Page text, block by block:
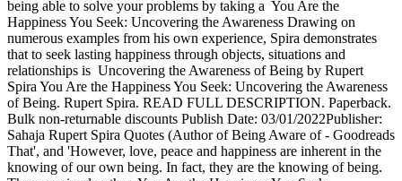
being able to solve your problems by taking a You Are the
Happiness You Seek: Uncovering the Awareness Drawing on
numerous examples from his own experience, Spira demonstrates
that to seek lasting happiness through objects, situations and
relationships is Uncovering the Awareness of Being by Rupert
Spira You Are the Happiness You Seek: Uncovering the Awareness
of Being. Rupert Spira. READ FULL DESCRIPTION. Paperback.
Bulk non-returnable discounts Publish Date: 03/01/2022Publisher:
Sahaja Rupert Spira Quotes (Author of Being Aware of - Goodreads
That', and 'However, love, peace and happiness are inherent in the
knowing of our own being. In fact, they are the knowing of being.